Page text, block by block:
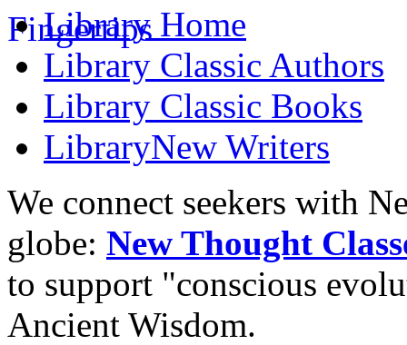
Library Home
Library Classic Authors
Library Classic Books
LibraryNew Writers
We connect seekers with
globe: New Thought
to support "conscious
Ancient Wisdom.